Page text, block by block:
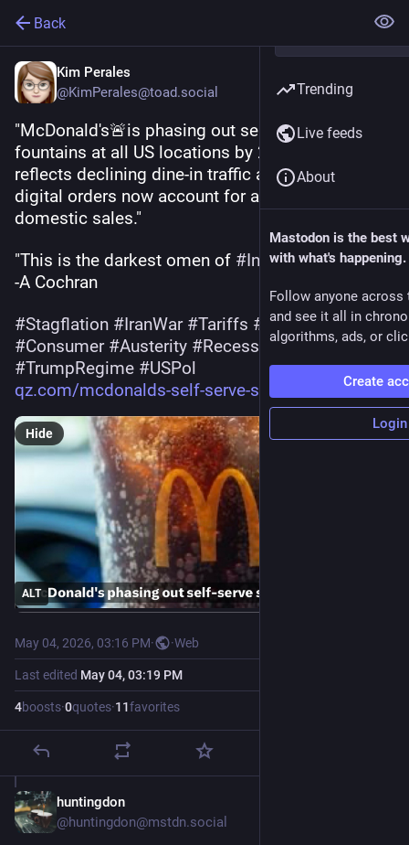
Back
Kim Perales
@KimPerales@toad.social
"McDonald's🚨is phasing out self-serve soda
fountains at all US locations by 2032: The shift
reflects declining dine-in traffic as drive-thru &
digital orders now account for about 40% of
domestic sales."
"This is the darkest omen of #Inflation‼️"
-A Cochran
#Stagflation #IranWar #Tariffs # Economy
#Consumer #Austerity #Recession
#TrumpRegime #USPol
qz.com/mcdonalds-self-serve-so
ALT
Hide
May 04, 2026, 03:16 PM· ·Web
Last edited May 04, 03:19 PM
4boosts·0quotes·11favorites
huntingdon
@huntingdon@mstdn.social
Trending
Live feeds
About
Mastodon is the best
with what's happening.
Follow anyone across
and see it all in
algorithms, ads, or
Create
Login